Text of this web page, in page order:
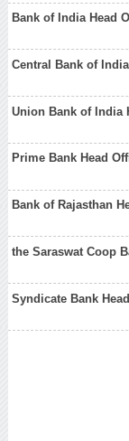
Bank of India Head
Central Bank of
Union Bank of India
Prime Bank Head
Bank of Rajasthan
the Saraswat Coop
Syndicate Bank